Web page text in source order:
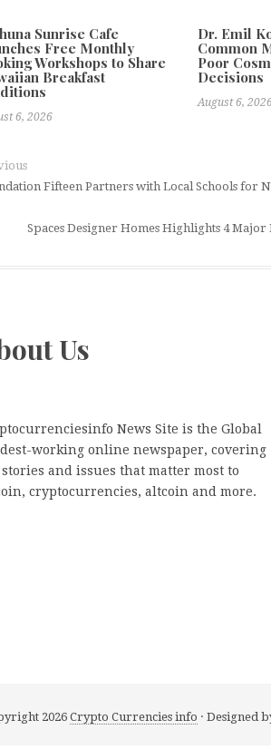
Sunrise Cafe
Free Monthly
Workshops to Share
Breakfast
6, 2026
Dr. Emil
Common
Poor
Decisions
August 6,
Fifteen Partners with Local Schools for
Spaces Designer Homes Highlights 4
Us
News Site is the Global
working online newspaper, covering
and issues that matter most to
cryptocurrencies, altcoin and more.
2026Crypto Currencies info · Designed